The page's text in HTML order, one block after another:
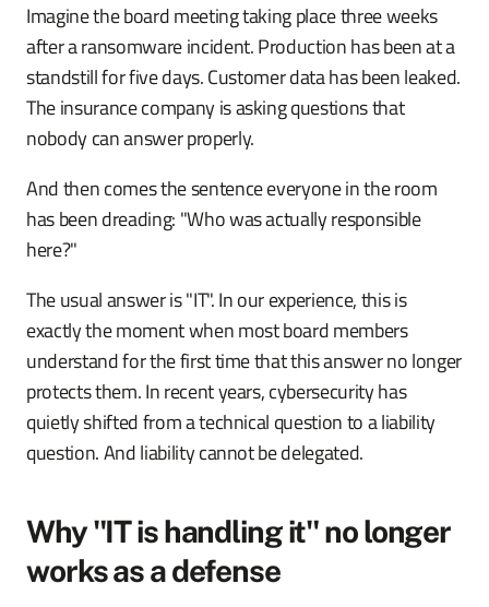
Imagine the board meeting taking place three weeks
after a ransomware incident. Production has been at a
standstill for five days. Customer data has been leaked.
The insurance company is asking questions that
nobody can answer properly.
And then comes the sentence everyone in the room
has been dreading: "Who was actually responsible
here?"
The usual answer is "IT". In our experience, this is
exactly the moment when most board members
understand for the first time that this answer no longer
protects them. In recent years, cybersecurity has
quietly shifted from a technical question to a liability
question. And liability cannot be delegated.
Why "IT is handling it" no longer
works as a defense